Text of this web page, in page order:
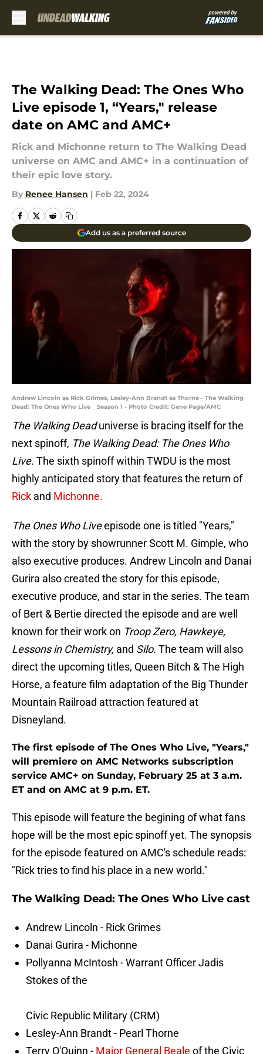
The Walking Dead: The Ones Who
Live episode 1, “Years," release
date on AMC and AMC+
Rick and Michonne return to The Walking Dead
universe on AMC and AMC+ in a continuation of
their epic love story.
By Renee Hansen | Feb 22, 2024
Add us as a preferred source
Andrew Lincoln as Rick Grimes, Lesley-Ann Brandt as Thorne - The Walking
Dead: The Ones Who Live _ Season 1 - Photo Credit: Gene Page/AMC
The Walking Deaduniverse is bracing itself for the
next spinoff, The Walking Dead: The Ones Who
Live. The sixth spinoff within TWDU is the most
highly anticipated story that features the return of
Rick and Michonne.
The Ones Who Liveepisode one is titled "Years,"
with the story by showrunner Scott M. Gimple, who
also executive produces. Andrew Lincoln and Danai
Gurira also created the story for this episode,
executive produce, and star in the series. The team
of Bert & Bertie directed the episode and are well
known for their work on Troop Zero, Hawkeye,
Lessons in Chemistry, and Silo. The team will also
direct the upcoming titles, Queen Bitch & The High
Horse, a feature film adaptation of the Big Thunder
Mountain Railroad attraction featured at
Disneyland.
The first episode of The Ones Who Live, "Years,"
will premiere on AMC Networks subscription
service AMC+ on Sunday, February 25 at 3 a.m.
ET and on AMC at 9 p.m. ET.
This episode will feature the begining of what fans
hope will be the most epic spinoff yet. The synopsis
for the episode featured on AMC's schedule reads:
"Rick tries to find his place in a new world."
The Walking Dead: The Ones Who Live cast
Andrew Lincoln - Rick Grimes
Danai Gurira - Michonne
Pollyanna McIntosh - Warrant Officer Jadis
Stokes of the
Civic Republic Military (CRM)
Lesley-Ann Brandt - Pearl Thorne
Terry O'Quinn - Major General Beale of the Civic